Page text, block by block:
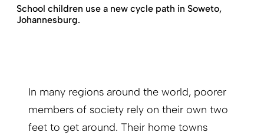
School children use a new cycle path in Soweto,
Johannesburg.
In many regions around the world, poorer
members of society rely on their own two
feet to get around. Their home towns